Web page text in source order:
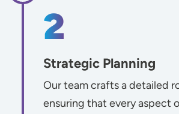
Strategic Planning
Our team crafts a detailed
ensuring that every aspect